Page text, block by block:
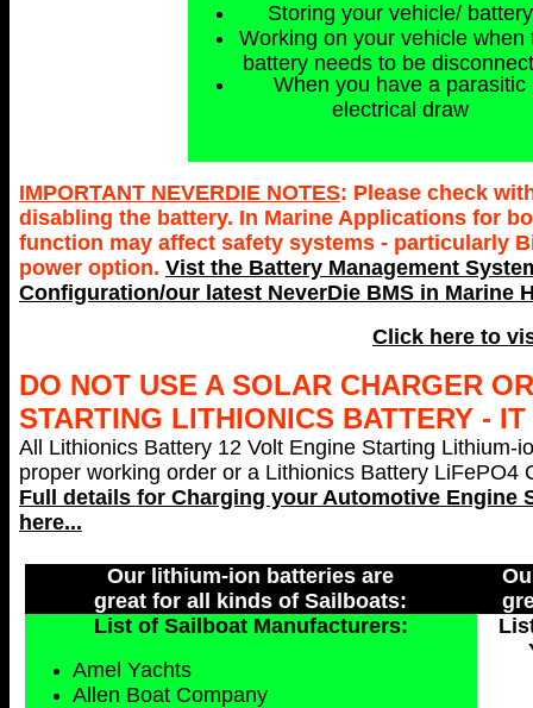
Storing your vehicle/ battery
Working on your vehicle when
battery needs to be
When you have a parasitic
electrical draw
IMPORTANT NEVERDIE NOTES: Please check
disabling the battery. In Marine Applications for
function may affect safety systems - particularly
power option. Vist the Battery Management
Configuration/our latest NeverDie BMS in Marine
Click here to
DO NOT USE A SOLAR CHARGER
STARTING LITHIONICS BATTERY -
All Lithionics Battery 12 Volt Engine Starting
proper working order or a Lithionics Battery
Full details for Charging your Automotive Engine
here...
Our lithium-ion batteries are
great for all kinds of Sailboats:
List of Sailboat Manufacturers:
Amel Yachts
Allen Boat Company